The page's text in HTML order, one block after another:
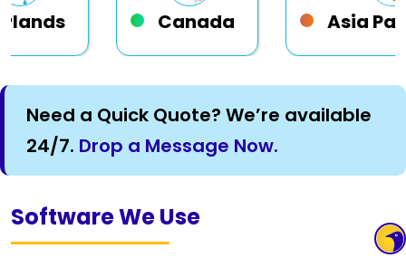
Canada Asia Pacific
Need a Quick Quote? We’re available
24/7. Drop a Message Now.
Software We Use